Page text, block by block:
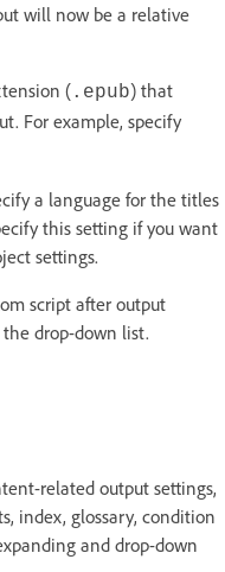
will now be a relative
( .epub) that
For example, specify
a language for the titles
this setting if you want
settings.
script after output
drop-down list.
related output settings,
index, glossary, condition
and drop-down